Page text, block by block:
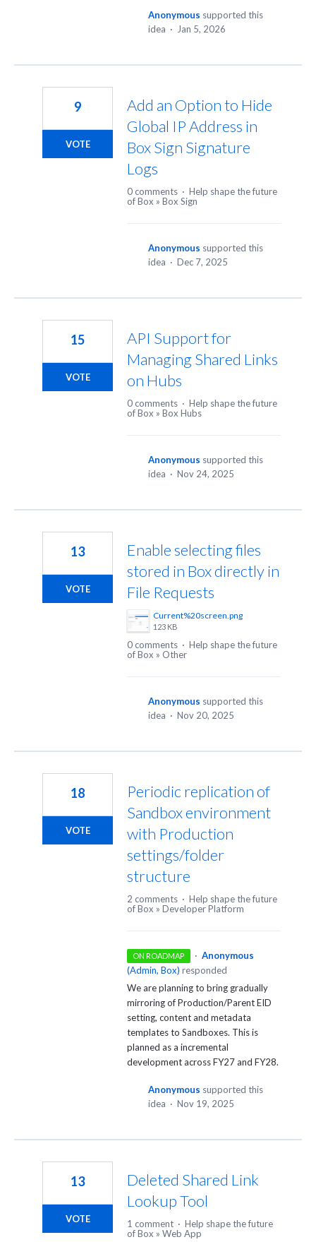
Anonymous supported this
idea · Jan 5, 2026
Add an Option to Hide
Global IP Address in
Box Sign Signature
Logs
9
VOTE
0 comments · Help shape the future
of Box » Box Sign
Anonymous supported this
idea · Dec 7, 2025
API Support for
Managing Shared Links
on Hubs
15
VOTE
0 comments · Help shape the future
of Box » Box Hubs
Anonymous supported this
idea · Nov 24, 2025
Enable selecting files
stored in Box directly in
File Requests
Current%20screen.png
123 KB
13
VOTE
0 comments · Help shape the future
of Box » Other
Anonymous supported this
idea · Nov 20, 2025
Periodic replication of
Sandbox environment
with Production
settings/folder
structure
18
VOTE
2 comments · Help shape the future
of Box » Developer Platform
ON ROADMAP · Anonymous
(Admin, Box) responded
We are planning to bring gradually
mirroring of Production/Parent EID
setting, content and metadata
templates to Sandboxes. This is
planned as a incremental
development across FY27 and FY28.
Anonymous supported this
idea · Nov 19, 2025
Deleted Shared Link
Lookup Tool
13
VOTE 1 comment · Help shape the future
of Box » Web App